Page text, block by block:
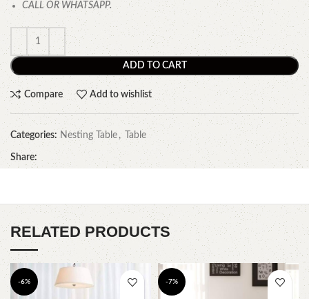
CALL OR WHATSAPP.
ADD TO CART
Compare Add to wishlist
Categories: Nesting Table , Table
Share:
RELATED PRODUCTS
-6% -7%